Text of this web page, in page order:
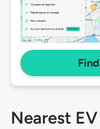
Nearest